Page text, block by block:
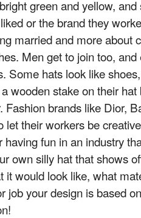
green and yellow,
or the brand they
married and more about
Men get to join too,
Some hats look like
wooden stake on their
Fashion brands like Dior,
let their workers be
fun in an industry
own silly hat that shows
it would look like, what
job your design is based